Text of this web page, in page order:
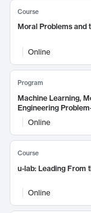
Course
Moral Problems and
Online
Program
Machine Learning,
Engineering
Online
Course
u-lab: Leading From
Online